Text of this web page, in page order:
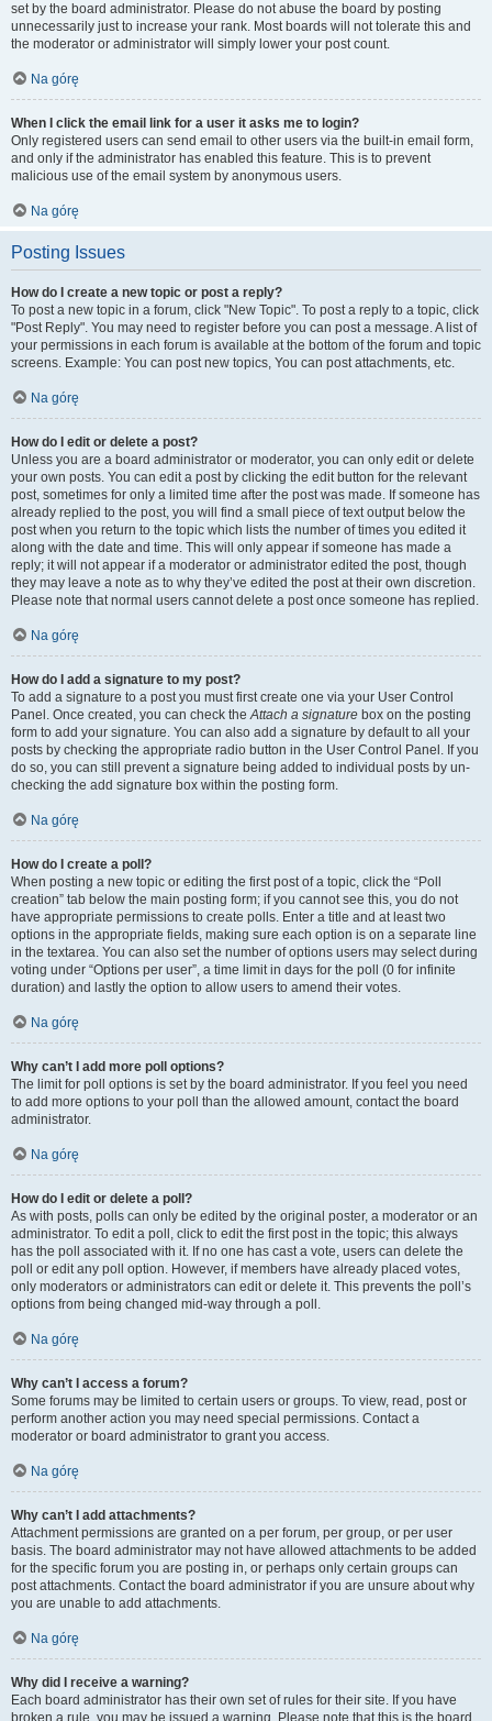
set by the board administrator. Please do not abuse the board by posting
unnecessarily just to increase your rank. Most boards will not tolerate this and
the moderator or administrator will simply lower your post count.
Na górę
When I click the email link for a user it asks me to login?
Only registered users can send email to other users via the built-in email form,
and only if the administrator has enabled this feature. This is to prevent
malicious use of the email system by anonymous users.
Na górę
Posting Issues
How do I create a new topic or post a reply?
To post a new topic in a forum, click "New Topic". To post a reply to a topic, click
"Post Reply". You may need to register before you can post a message. A list of
your permissions in each forum is available at the bottom of the forum and topic
screens. Example: You can post new topics, You can post attachments, etc.
Na górę
How do I edit or delete a post?
Unless you are a board administrator or moderator, you can only edit or delete
your own posts. You can edit a post by clicking the edit button for the relevant
post, sometimes for only a limited time after the post was made. If someone has
already replied to the post, you will find a small piece of text output below the
post when you return to the topic which lists the number of times you edited it
along with the date and time. This will only appear if someone has made a
reply; it will not appear if a moderator or administrator edited the post, though
they may leave a note as to why they’ve edited the post at their own discretion.
Please note that normal users cannot delete a post once someone has replied.
Na górę
How do I add a signature to my post?
To add a signature to a post you must first create one via your User Control
Panel. Once created, you can check theAttach a signature box on the posting
form to add your signature. You can also add a signature by default to all your
posts by checking the appropriate radio button in the User Control Panel. If you
do so, you can still prevent a signature being added to individual posts by un-
checking the add signature box within the posting form.
Na górę
How do I create a poll?
When posting a new topic or editing the first post of a topic, click the “Poll
creation” tab below the main posting form; if you cannot see this, you do not
have appropriate permissions to create polls. Enter a title and at least two
options in the appropriate fields, making sure each option is on a separate line
in the textarea. You can also set the number of options users may select during
voting under “Options per user”, a time limit in days for the poll (0 for infinite
duration) and lastly the option to allow users to amend their votes.
Na górę
Why can’t I add more poll options?
The limit for poll options is set by the board administrator. If you feel you need
to add more options to your poll than the allowed amount, contact the board
administrator.
Na górę
How do I edit or delete a poll?
As with posts, polls can only be edited by the original poster, a moderator or an
administrator. To edit a poll, click to edit the first post in the topic; this always
has the poll associated with it. If no one has cast a vote, users can delete the
poll or edit any poll option. However, if members have already placed votes,
only moderators or administrators can edit or delete it. This prevents the poll’s
options from being changed mid-way through a poll.
Na górę
Why can’t I access a forum?
Some forums may be limited to certain users or groups. To view, read, post or
perform another action you may need special permissions. Contact a
moderator or board administrator to grant you access.
Na górę
Why can’t I add attachments?
Attachment permissions are granted on a per forum, per group, or per user
basis. The board administrator may not have allowed attachments to be added
for the specific forum you are posting in, or perhaps only certain groups can
post attachments. Contact the board administrator if you are unsure about why
you are unable to add attachments.
Na górę
Why did I receive a warning?
Each board administrator has their own set of rules for their site. If you have
broken a rule, you may be issued a warning. Please note that this is the board